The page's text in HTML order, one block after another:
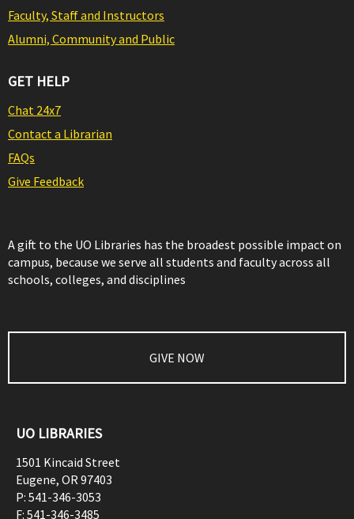
Faculty, Staff and Instructors
Alumni, Community and Public
GET HELP
Chat 24x7
Contact a Librarian
FAQs
Give Feedback
A gift to the UO Libraries has the broadest possible impact on
campus, because we serve all students and faculty across all
schools, colleges, and disciplines
GIVE NOW
UO LIBRARIES
1501 Kincaid Street
Eugene, OR97403
P: 541-346-3053
F: 541-346-3485